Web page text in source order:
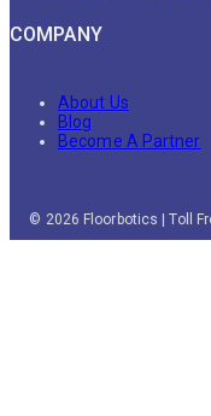
COMPANY
About Us
Blog
Become A Partner
© 2026 Floorbotics | Toll